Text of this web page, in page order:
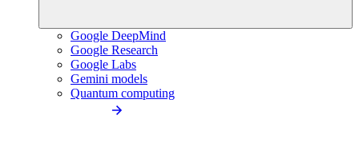
Google DeepMind
Google Research
Google Labs
Gemini models
Quantum computing